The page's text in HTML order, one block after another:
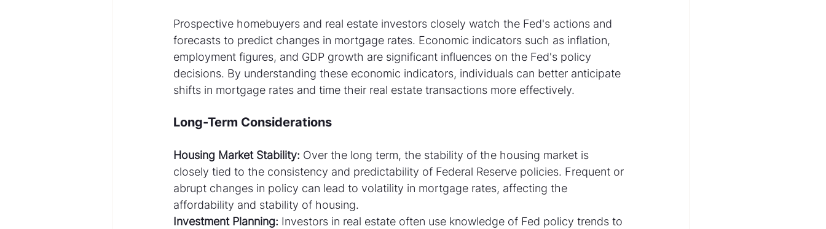
Prospective homebuyers and real estate investors closely watch the Fed's actions and
forecasts to predict changes in mortgage rates. Economic indicators such as inflation,
employment figures, and GDP growth are significant influences on the Fed's policy
decisions. By understanding these economic indicators, individuals can better anticipate
shifts in mortgage rates and time their real estate transactions more effectively.
Long-Term Considerations
Housing Market Stability: Over the long term, the stability of the housing market is
closely tied to the consistency and predictability of Federal Reserve policies. Frequent or
abrupt changes in policy can lead to volatility in mortgage rates, affecting the
affordability and stability of housing.
Investment Planning: Investors in real estate often use knowledge of Fed policy trends to